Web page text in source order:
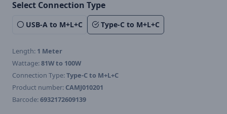
Select Connection Type
USB-A to M+L+C Type-C to M+L+C
Length: 1 Meter
Wattage:81W to 100W
Connection Type:Type-C to M+L+C
Product number: CAMJ010201
Barcode:6932172609139